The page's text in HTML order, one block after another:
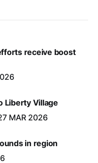
receive boost
Liberty Village
MAR 2026
in region